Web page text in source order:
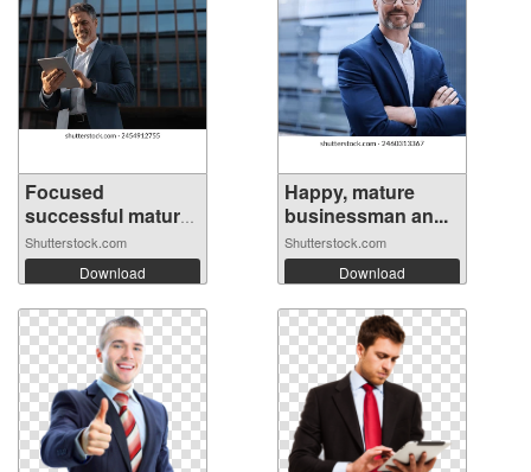
Focused
successful mature
In...
Shutterstock.com
Download
Happy, mature
businessman an...
Shutterstock.com
Download